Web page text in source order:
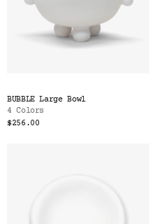
BUBBLE Large Bowl
4 Colors
$256.00